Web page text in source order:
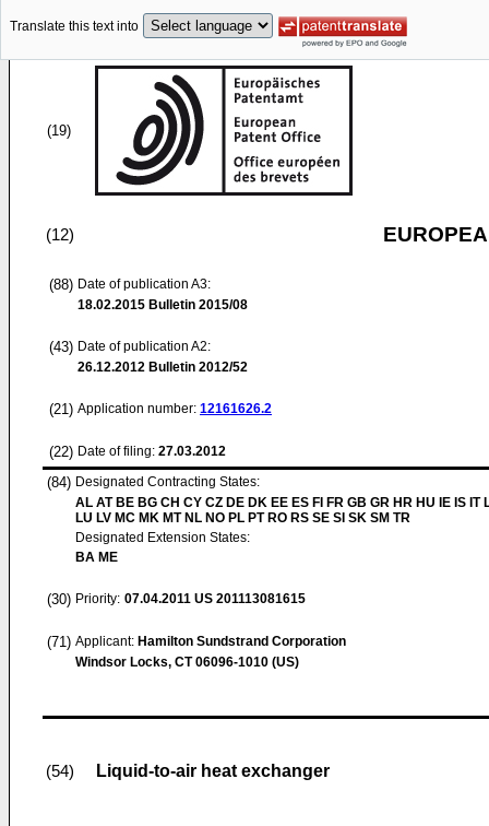
Translate this text into
(19)
(12)
(88) Date of publication A3:
18.02.2015 Bulletin 2015/08
(43) Date of publication A2:
26.12.2012 Bulletin 2012/52
(21) Application number: 12161626.2
(22) Date of filing: 27.03.2012
(84) Designated Contracting States:
AL AT BE BG CH CY CZ DE DK EE ES FI FR GB GR HR HU IE IS IT
LU LV MC MK MT NL NO PL PT RO RS SE SI SK SM TR
Designated Extension States:
BA ME
(30) Priority: 07.04.2011 US 201113081615
(71) Applicant: Hamilton Sundstrand Corporation
Windsor Locks, CT 06096-1010 (US)
(54) Liquid-to-air heat exchanger